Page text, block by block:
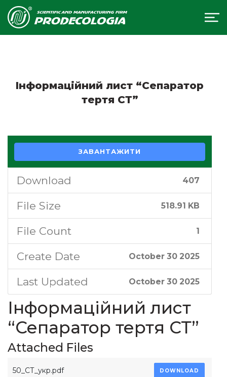
Інформаційний лист “Сепаратор
тертя СТ”
ЗАВАНТАЖИТИ
Download 407
File Size 518.91 KB
File Count 1
Create Date October 30 2025
Last Updated October 30 2025
Інформаційний лист
“Сепаратор тертя СТ”
Attached Files
50_СТ_укр.pdf DOWNLOAD